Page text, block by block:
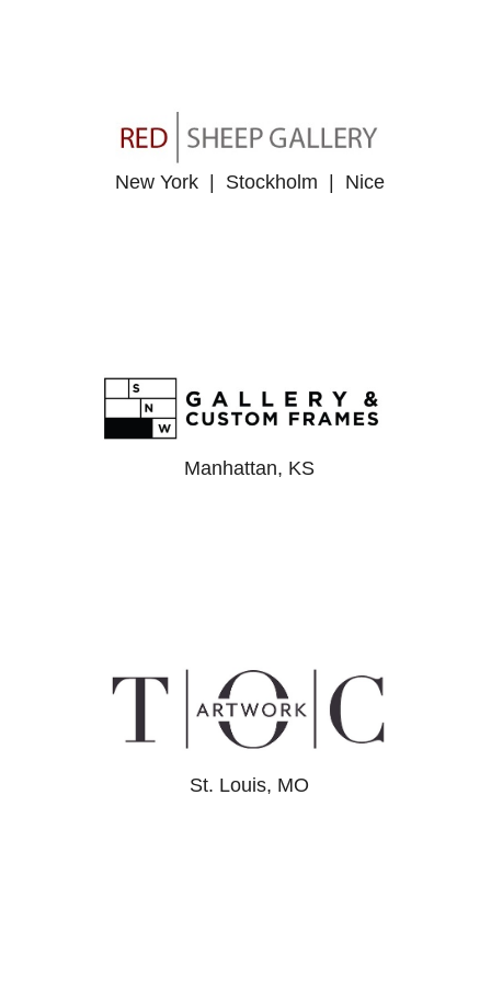
New York | Stockholm | Nice
Manhattan, KS
St. Louis, MO